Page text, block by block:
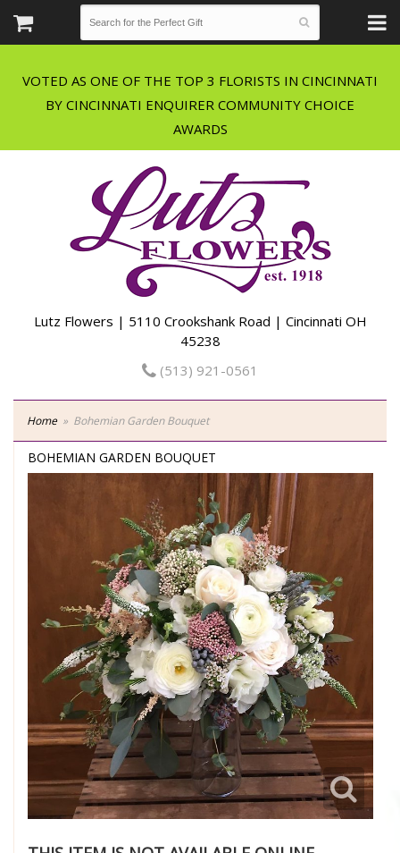
VOTED AS ONE OF THE TOP 3 FLORISTS IN CINCINNATI
BY CINCINNATI ENQUIRER COMMUNITY CHOICE
Lutz Flowers | 5110 Crookshank Road | Cincinnati OH
45238
(513) 921-0561
Home Bohemian Garden Bouquet
BOHEMIAN GARDEN BOUQUET